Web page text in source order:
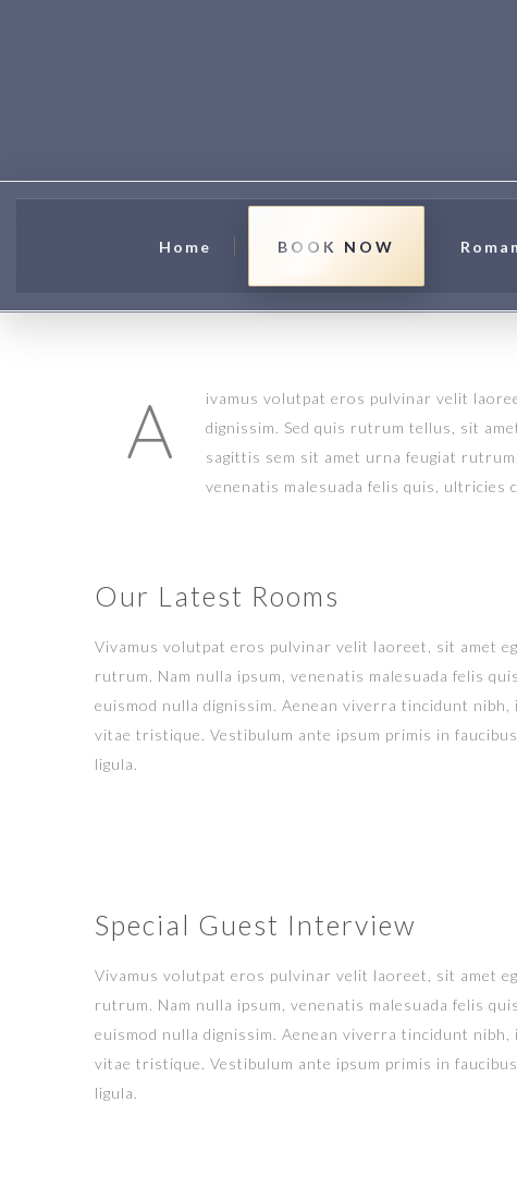
Home BOOK NOW
A
ivamus volutpat eros pulvinar velit
dignissim. Sed quis rutrum tellus, sit
sagittis sem sit amet urna feugiat
venenatis malesuada felis quis, ultricies
Our Latest Rooms
Vivamus volutpat eros pulvinar velit laoreet, sit amet
rutrum. Nam nulla ipsum, venenatis malesuada felis
euismod nulla dignissim. Aenean viverra tincidunt
vitae tristique. Vestibulum ante ipsum primis in
ligula.
Special Guest Interview
Vivamus volutpat eros pulvinar velit laoreet, sit amet
rutrum. Nam nulla ipsum, venenatis malesuada felis
euismod nulla dignissim. Aenean viverra tincidunt
vitae tristique. Vestibulum ante ipsum primis in
ligula.